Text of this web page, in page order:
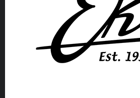
KONTAKT